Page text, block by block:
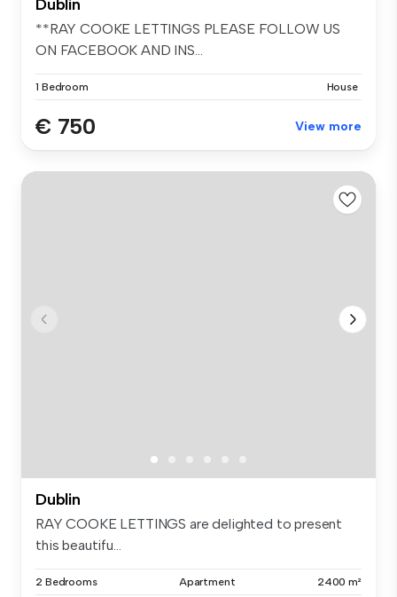
Dublin
**RAY COOKE LETTINGS PLEASE FOLLOW US
ON FACEBOOK AND INS...
1 Bedroom House
€ 750 View more
Dublin
RAY COOKE LETTINGS are delighted to present
this beautifu...
2 Bedrooms Apartment 2400 m²